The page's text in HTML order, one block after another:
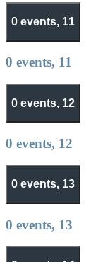
0 events, 11
0 events, 11
0 events, 12
0 events, 12
0 events, 13
0 events, 13